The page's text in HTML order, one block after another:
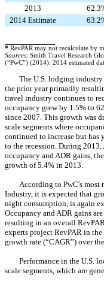
2013
2014 Estimate
* RevPAR may not recalculate by
Sources: Smith Travel Research
(“PwC”) (2014). 2014 estimated
The U.S. lodging
the prior year primarily
travel industry continues to
occupancy grew by 1.5% to
since 2007. This growth was
scale segments where
continued to increase but
to the recession. During
occupancy and ADR gains,
growth of 5.4% in 2013.
According to PwC's
Industry, it is expected that
night consumption, is again
Occupancy and ADR gains
resulting in an overall
experts project RevPAR in
growth rate (“CAGR”) over
Performance in the U.S.
scale segments, which are